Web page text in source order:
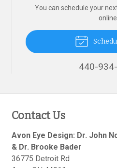
You can schedule your
440-
Contact Us
Avon Eye Design: Dr. John
& Dr. Brooke Bader
36775 Detroit Rd